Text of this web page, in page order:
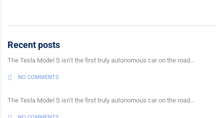
Recent posts
The Tesla Model S isn’t the first truly autonomous car on the road...
NO COMMENTS
The Tesla Model S isn’t the first truly autonomous car on the road...